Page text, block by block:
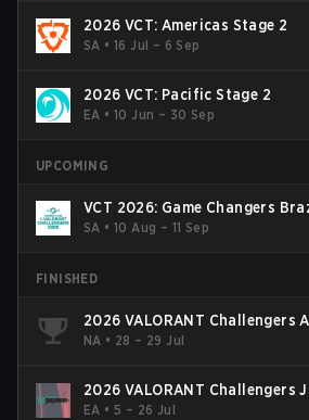
2026 VCT: Americas Stage 2
SA •16 Jul – 6 Sep
2026 VCT: Pacific Stage 2
EA •10 Jun – 30 Sep
UPCOMING
VCT 2026: Game Changers
SA •10 Aug – 11 Sep
FINISHED
2026 VALORANT Challengers
Chance Qualifier
NA • 28 – 29 Jul
2026 VALORANT Challengers
Finals
EA •5 – 26 Jul